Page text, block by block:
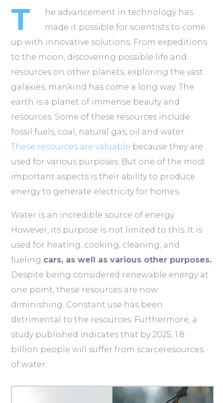
T
he advancement in technology has
made it possible for scientists to come
up with innovative solutions. From expeditions
to the moon, discovering possible life and
resources on other planets, exploring the vast
galaxies, mankind has come a long way. The
earth is a planet of immense beauty and
resources. Some of these resources include:
fossil fuels, coal, natural gas, oil and water.
These resources are valuable because they are
used for various purposes. But one of the most
important aspects is their ability to produce
energy to generate electricity for homes.
Water is an incredible source of energy.
However, its purpose is not limited to this. It is
used for heating, cooking, cleaning, and
fueling cars, as well as various other purposes.
Despite being considered renewable energy at
one point, these resources are now
diminishing. Constant use has been
detrimental to the resources. Furthermore, a
study published indicates that by 2025, 1.8
billion people will suffer from scarceresources
of water.